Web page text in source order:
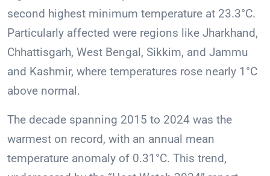
second highest minimum temperature at 23.3°C.
Particularly affected were regions like Jharkhand,
Chhattisgarh, West Bengal, Sikkim, and Jammu
and Kashmir, where temperatures rose nearly 1°C
above normal.
The decade spanning 2015 to 2024 was the
warmest on record, with an annual mean
temperature anomaly of 0.31°C. This trend,